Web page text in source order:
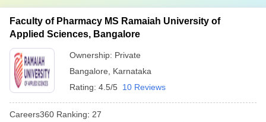
Faculty of Pharmacy MS Ramaiah University of
Applied Sciences, Bangalore
Ownership: Private
Bangalore
Karnataka
Rating: 4.5/5 10 Reviews
Careers360 Ranking: 27